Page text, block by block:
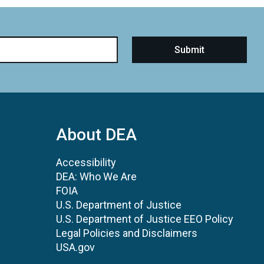
About DEA
Accessibility
DEA: Who We Are
FOIA
U.S. Department of Justice
U.S. Department of Justice EEO Policy
Legal Policies and Disclaimers
USA.gov